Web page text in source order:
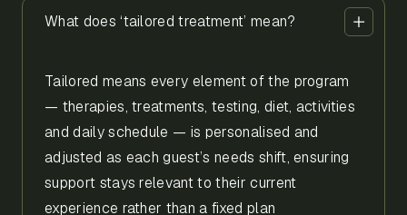
What does ‘tailored treatment’ mean?
Tailored means every element of the program
— therapies, treatments, testing, diet, activities
and daily schedule — is personalised and
adjusted as each guest’s needs shift, ensuring
support stays relevant to their current
experience rather than a fixed plan